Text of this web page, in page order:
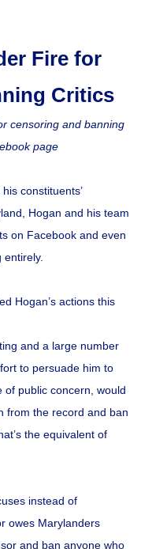
Fire for
Critics
censoring and banning
page
constituents’
Hogan and his team
on Facebook and even
entirely.
Hogan’s actions this
and a large number
to persuade him to
of public concern, would
from the record and ban
the equivalent of
instead of
owes Marylanders
and ban anyone who